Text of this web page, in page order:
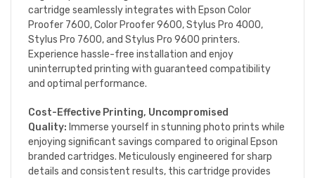
cartridge seamlessly integrates with Epson Color
Proofer 7600, Color Proofer 9600, Stylus Pro 4000,
Stylus Pro 7600, and Stylus Pro 9600 printers.
Experience hassle-free installation and enjoy
uninterrupted printing with guaranteed compatibility
and optimal performance.
Cost-Effective Printing, Uncompromised
Quality: Immerse yourself in stunning photo prints while
enjoying significant savings compared to original Epson
branded cartridges. Meticulously engineered for sharp
details and consistent results, this cartridge provides